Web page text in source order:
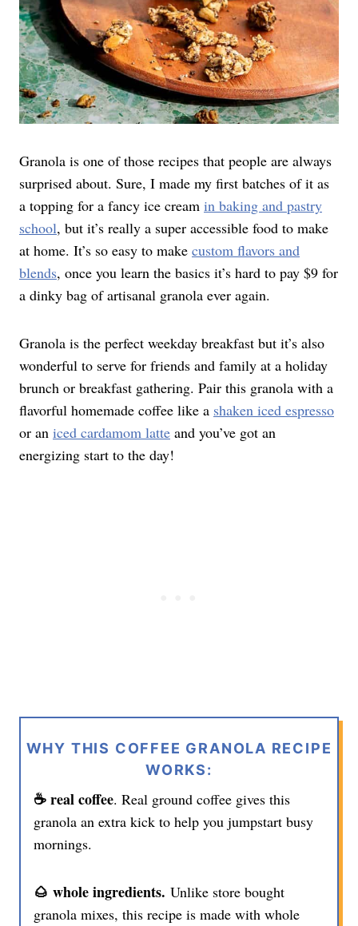
Granola is one of those recipes that people are always
surprised about. Sure, I made my first batches of it as
a topping for a fancy ice cream in baking and pastry
school, but it’s really a super accessible food to make
at home. It’s so easy to make custom flavors and
blends, once you learn the basics it’s hard to pay $9 for
a dinky bag of artisanal granola ever again.
Granola is the perfect weekday breakfast but it’s also
wonderful to serve for friends and family at a holiday
brunch or breakfast gathering. Pair this granola with a
flavorful homemade coffee like a shaken iced espresso
or an iced cardamom latte and you’ve got an
energizing start to the day!
WHY THIS COFFEE GRANOLA RECIPE
WORKS:
☕️ real coffee. Real ground coffee gives this
granola an extra kick to help you jumpstart busy
mornings.
🌰 whole ingredients. Unlike store bought
granola mixes, this recipe is made with whole